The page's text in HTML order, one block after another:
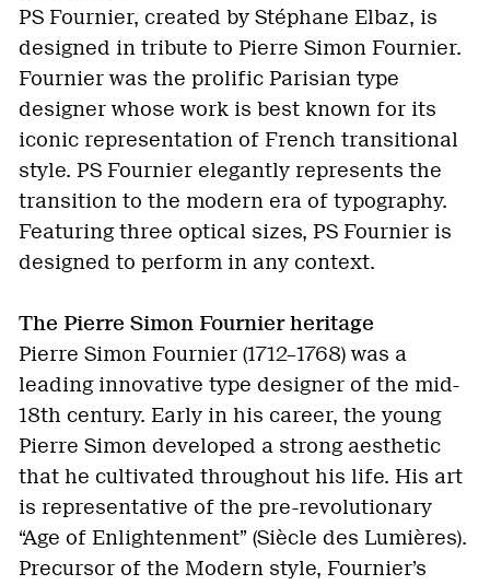
PS Fournier, created by Stéphane Elbaz, is
designed in tribute to Pierre Simon Fournier.
Fournier was the prolific Parisian type
designer whose work is best known for its
iconic representation of French transitional
style. PS Fournier elegantly represents the
transition to the modern era of typography.
Featuring three optical sizes, PS Fournier is
designed to perform in any context.
The Pierre Simon Fournier heritage
Pierre Simon Fournier (1712–1768) was a
leading innovative type designer of the mid-
18th century. Early in his career, the young
Pierre Simon developed a strong aesthetic
that he cultivated throughout his life. His art
is representative of the pre-revolutionary
“Age of Enlightenment” (Siècle des Lumières).
Precursor of the Modern style, Fournier’s